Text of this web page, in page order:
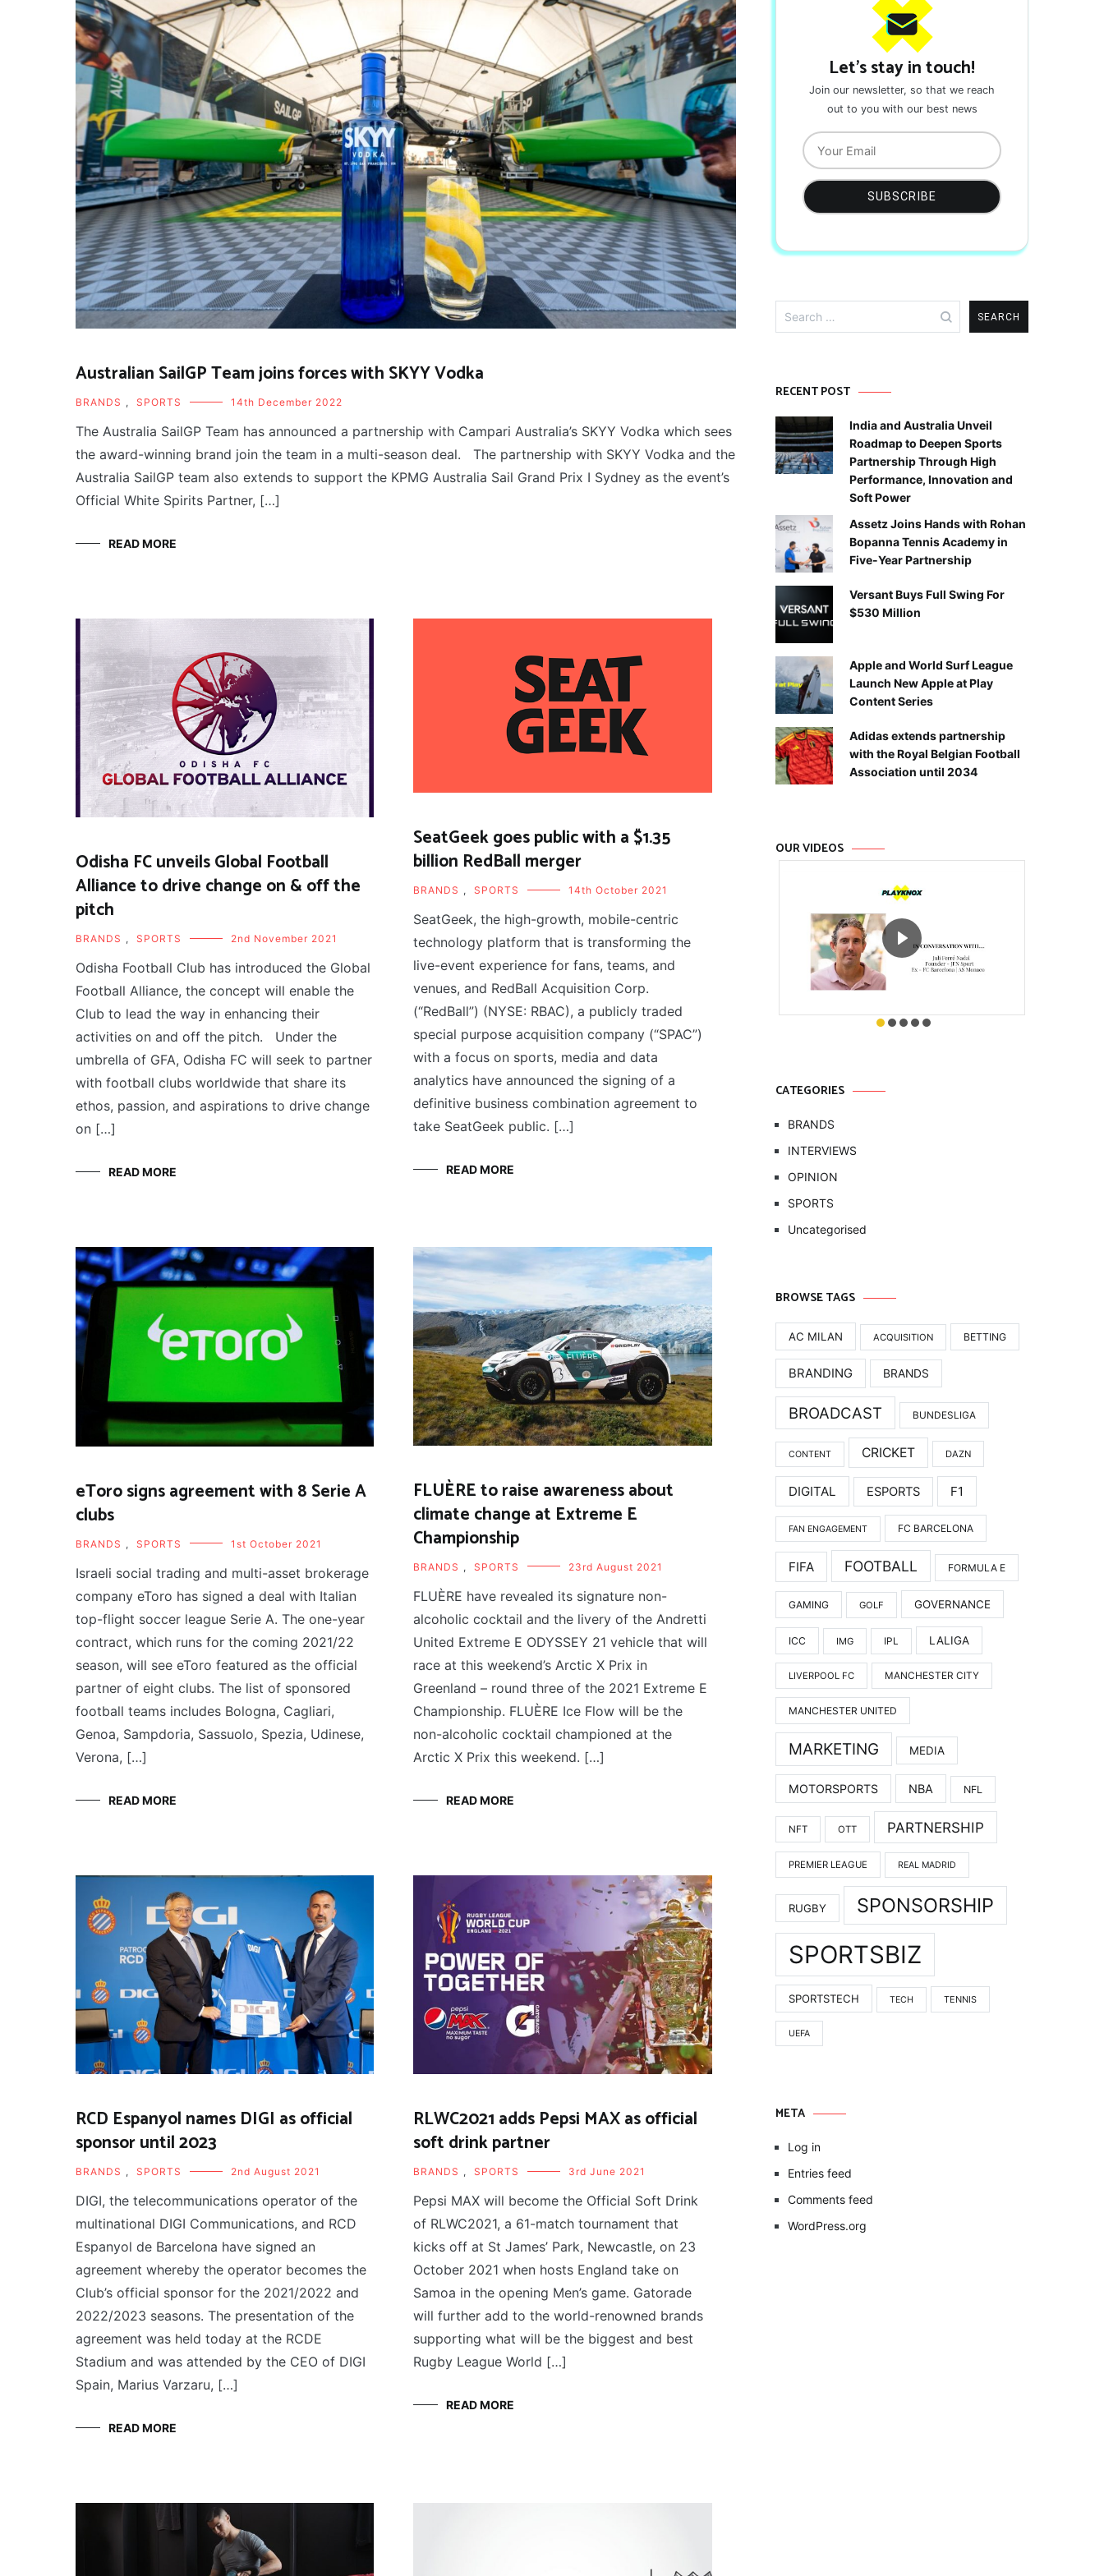
Australian SailGP Team joins forces with SKYY Vodka
BRANDS , SPORTS 14th December 2022
The Australia SailGP Team has announced a partnership with Campari Australia’s SKYY Vodka which sees
the award-winning brand join the team in a multi-season deal. The partnership with SKYY Vodka and the
Australia SailGP team also extends to support the KPMG Australia Sail Grand Prix I Sydney as the event’s
Official White Spirits Partner, […]
READ MORE
Odisha FC unveils Global Football
Alliance to drive change on & off the
pitch
BRANDS , SPORTS 2nd November 2021
Odisha Football Club has introduced the Global
Football Alliance, the concept will enable the
Club to lead the way in enhancing their
activities on and off the pitch. Under the
umbrella of GFA, Odisha FC will seek to partner
with football clubs worldwide that share its
ethos, passion, and aspirations to drive change
on […]
READ MORE
SeatGeek goes public with a $1.35
billion RedBall merger
BRANDS , SPORTS 14th October 2021
SeatGeek, the high-growth, mobile-centric
technology platform that is transforming the
live-event experience for fans, teams, and
venues, and RedBall Acquisition Corp.
(“RedBall”) (NYSE: RBAC), a publicly traded
special purpose acquisition company (“SPAC”)
with a focus on sports, media and data
analytics have announced the signing of a
definitive business combination agreement to
take SeatGeek public. […]
READ MORE
eToro signs agreement with 8 Serie A
clubs
BRANDS , SPORTS 1st October 2021
Israeli social trading and multi-asset brokerage
company eToro has signed a deal with Italian
top-flight soccer league Serie A. The one-year
contract, which runs for the coming 2021/22
season, will see eToro featured as the official
partner of eight clubs. The list of sponsored
football teams includes Bologna, Cagliari,
Genoa, Sampdoria, Sassuolo, Spezia, Udinese,
Verona, […]
READ MORE
FLUÈRE to raise awareness about
climate change at Extreme E
Championship
BRANDS , SPORTS 23rd August 2021
FLUÈRE have revealed its signature non-
alcoholic cocktail and the livery of the Andretti
United Extreme E ODYSSEY 21 vehicle that will
race at this weekend’s Arctic X Prix in
Greenland – round three of the 2021 Extreme E
Championship. FLUÈRE Ice Flow will be the
non-alcoholic cocktail championed at the
Arctic X Prix this weekend. […]
READ MORE
RCD Espanyol names DIGI as official
sponsor until 2023
BRANDS , SPORTS 2nd August 2021
DIGI, the telecommunications operator of the
multinational DIGI Communications, and RCD
Espanyol de Barcelona have signed an
agreement whereby the operator becomes the
Club’s official sponsor for the 2021/2022 and
2022/2023 seasons. The presentation of the
agreement was held today at the RCDE
Stadium and was attended by the CEO of DIGI
Spain, Marius Varzaru, […]
READ MORE
RLWC2021 adds Pepsi MAX as official
soft drink partner
BRANDS , SPORTS 3rd June 2021
Pepsi MAX will become the Official Soft Drink
of RLWC2021, a 61-match tournament that
kicks off at St James’ Park, Newcastle, on 23
October 2021 when hosts England take on
Samoa in the opening Men’s game. Gatorade
will further add to the world-renowned brands
supporting what will be the biggest and best
Rugby League World […]
READ MORE
Let's stay in touch!
Join our newsletter, so that we reach
out to you with our best news
for:
RECENT POST
India and Australia Unveil
Roadmap to Deepen Sports
Partnership Through High
Performance, Innovation and
Soft Power
Assetz Joins Hands with Rohan
Bopanna Tennis Academy in
Five-Year Partnership
Versant Buys Full Swing For
$530 Million
Apple and World Surf League
Launch New Apple at Play
Content Series
Adidas extends partnership
with the Royal Belgian Football
Association until 2034
OUR VIDEOS
CATEGORIES
BRANDS
INTERVIEWS
OPINION
SPORTS
Uncategorised
BROWSE TAGS
AC MILAN ACQUISITION BETTING
BRANDING BRANDS
BROADCAST BUNDESLIGA
CONTENT CRICKET DAZN
DIGITAL ESPORTS F1
FAN ENGAGEMENT FC BARCELONA
FIFA FOOTBALL FORMULA E
GAMING GOLF GOVERNANCE
ICC IMG IPL LALIGA
LIVERPOOL FC MANCHESTER CITY
MANCHESTER UNITED
MARKETING MEDIA
MOTORSPORTS NBA NFL
NFT OTT PARTNERSHIP
PREMIER LEAGUE REAL MADRID
RUGBY SPONSORSHIP
SPORTSBIZ
SPORTSTECH TECH TENNIS
UEFA
META
Log in
Entries feed
Comments feed
WordPress.org